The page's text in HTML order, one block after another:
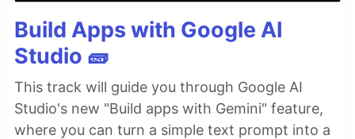
Build Apps with Google AI
Studio 🧱
This track will guide you through Google AI
Studio's new "Build apps with Gemini" feature,
where you can turn a simple text prompt into a